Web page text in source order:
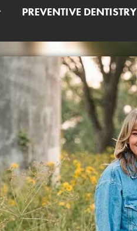
PREVENTIVE DENTISTRY